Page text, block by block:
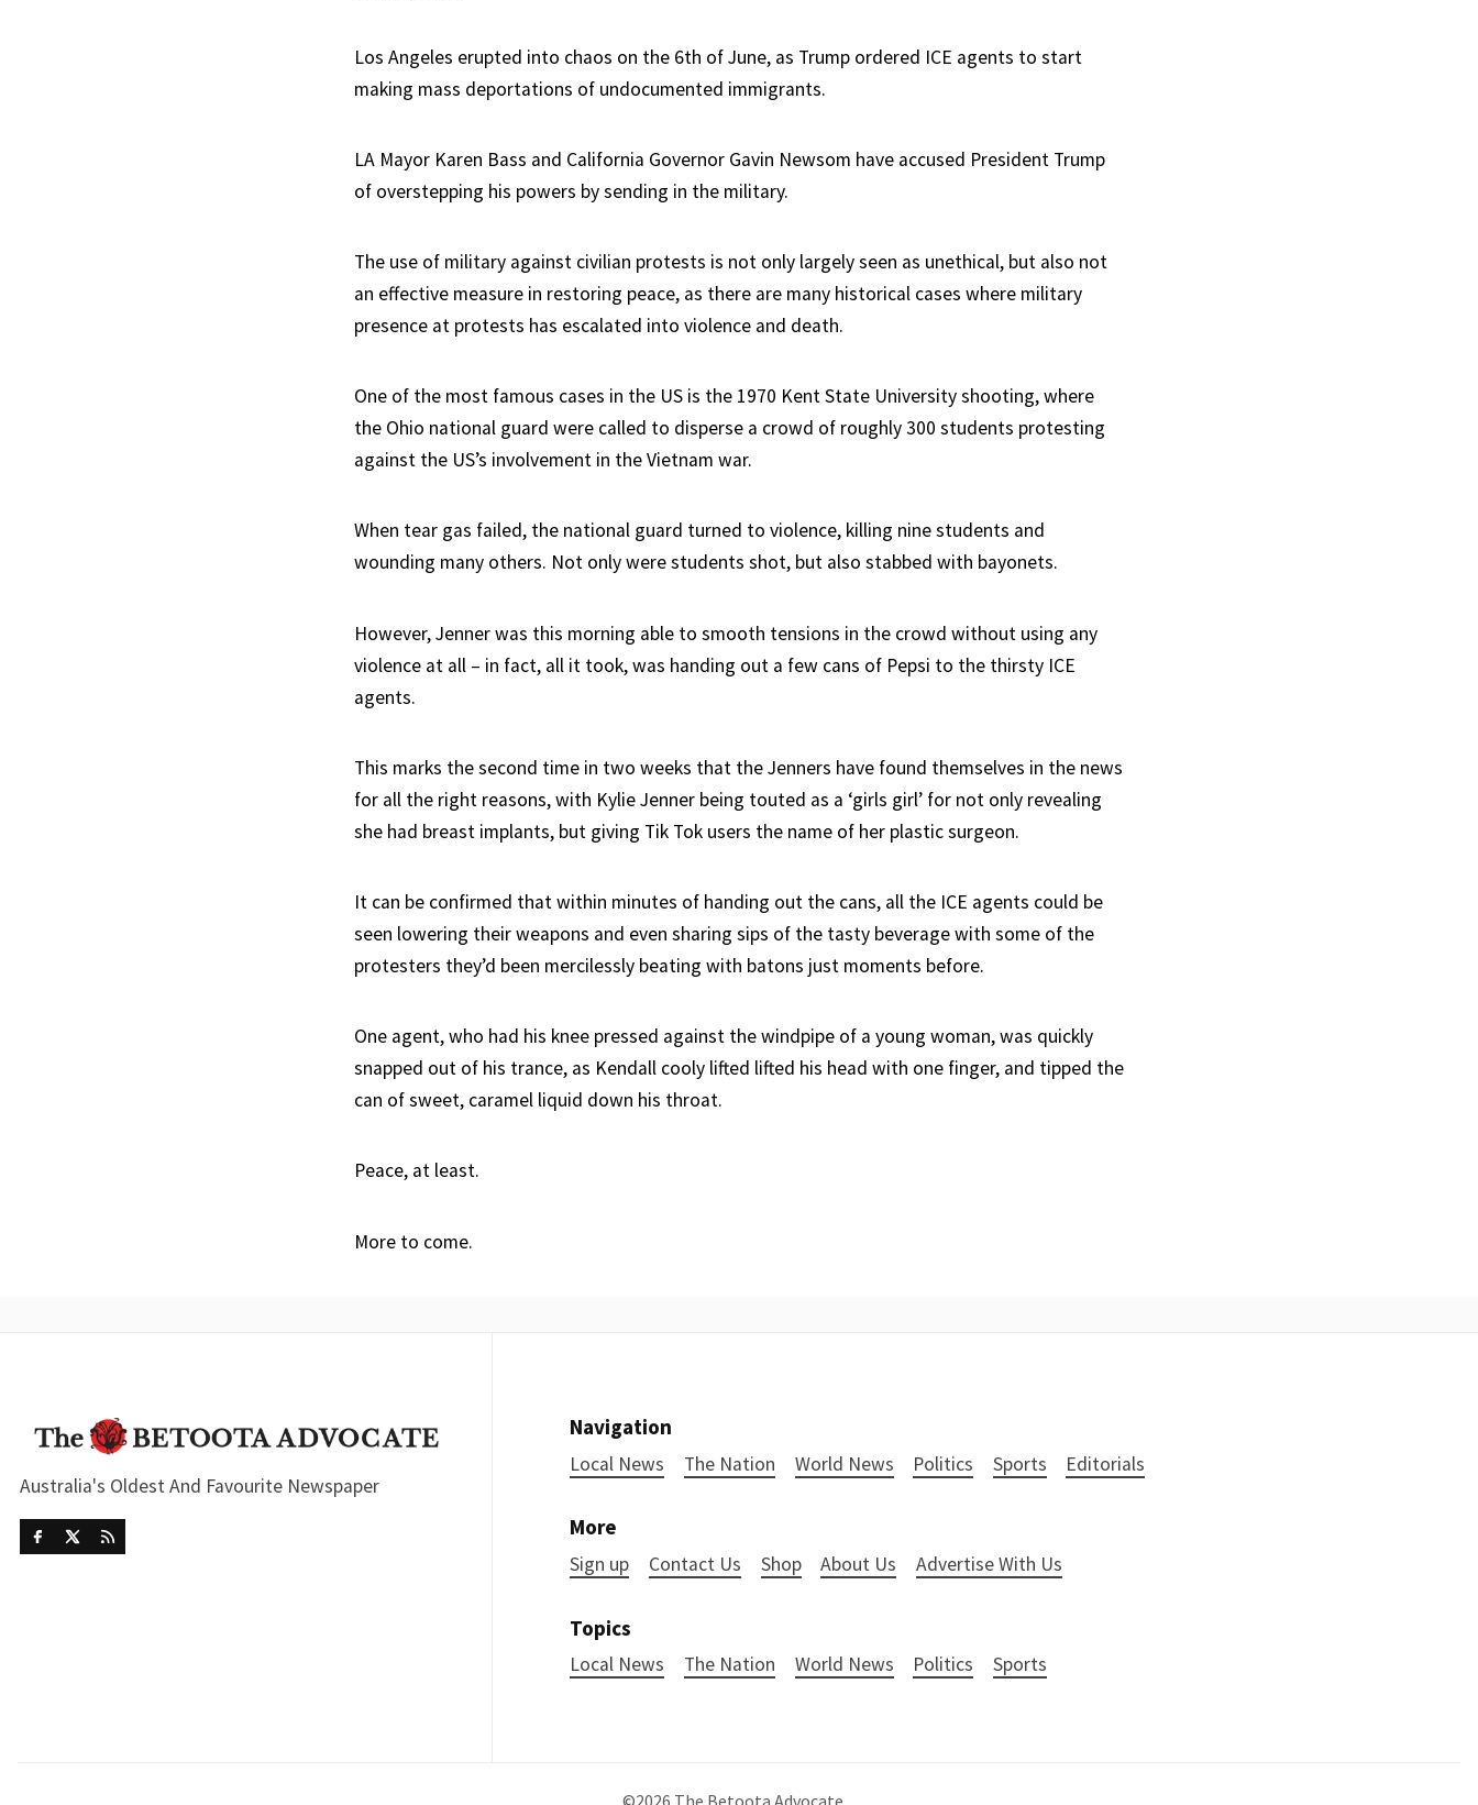
Los Angeles erupted into chaos on the 6th of June, as Trump ordered ICE agents to start
making mass deportations of undocumented immigrants.
LA Mayor Karen Bass and California Governor Gavin Newsom have accused President Trump
of overstepping his powers by sending in the military.
The use of military against civilian protests is not only largely seen as unethical, but also not
an effective measure in restoring peace, as there are many historical cases where military
presence at protests has escalated into violence and death.
One of the most famous cases in the US is the 1970 Kent State University shooting, where
the Ohio national guard were called to disperse a crowd of roughly 300 students protesting
against the US’s involvement in the Vietnam war.
When tear gas failed, the national guard turned to violence, killing nine students and
wounding many others. Not only were students shot, but also stabbed with bayonets.
However, Jenner was this morning able to smooth tensions in the crowd without using any
violence at all – in fact, all it took, was handing out a few cans of Pepsi to the thirsty ICE
agents.
This marks the second time in two weeks that the Jenners have found themselves in the news
for all the right reasons, with Kylie Jenner being touted as a ‘girls girl’ for not only revealing
she had breast implants, but giving Tik Tok users the name of her plastic surgeon.
It can be confirmed that within minutes of handing out the cans, all the ICE agents could be
seen lowering their weapons and even sharing sips of the tasty beverage with some of the
protesters they’d been mercilessly beating with batons just moments before.
One agent, who had his knee pressed against the windpipe of a young woman, was quickly
snapped out of his trance, as Kendall cooly lifted lifted his head with one finger, and tipped the
can of sweet, caramel liquid down his throat.
Peace, at least.
More to come.
Australia's Oldest And Favourite Newspaper
Navigation
Local News The Nation World News Politics Sports Editorials
More
Sign up Contact Us Shop About Us Advertise With Us
Topics
Local News The Nation World News Politics Sports